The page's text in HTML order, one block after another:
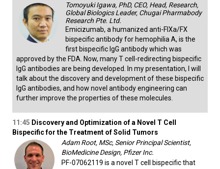
Tomoyuki Igawa, PhD, CEO, Head, Research,
Global Biologics Leader, Chugai Pharmabody
Research Pte. Ltd.
Emicizumab, a humanized anti-FIXa/FX
bispecific antibody for hemophilia A, is the
first bispecific IgG antibody which was
approved by the FDA. Now, many T cell-redirecting bispecific
IgG antibodies are being developed. In my presentation, I will
talk about the discovery and development of these bispecific
IgG antibodies, and how novel antibody engineering can
further improve the properties of these molecules.
11:45 Discovery and Optimization of a Novel T Cell
Bispecific for the Treatment of Solid Tumors
Adam Root, MSc, Senior Principal Scientist,
BioMedicine Design, Pfizer Inc.
PF-07062119 is a novel T cell bispecific that